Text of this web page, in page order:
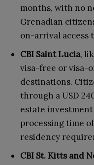
months, with no
Grenadian
on-arrival access
CBI Saint Lucia,
visa-free or visa-
destinations.
through a USD
estate
processing time
residency
CBI St. Kitts and